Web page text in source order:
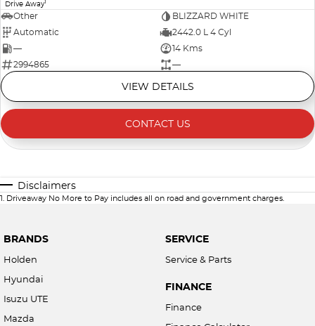
Drive Away
Other
BLIZZARD WHITE
Automatic
2442.0 L 4 Cyl
—
14 Kms
2994865
—
VIEW DETAILS
CONTACT US
Disclaimers
1 Driveaway No More to Pay includes all on road and government charges.
BRANDS
Holden
Hyundai
Isuzu UTE
Mazda
SERVICE
Service & Parts
FINANCE
Finance